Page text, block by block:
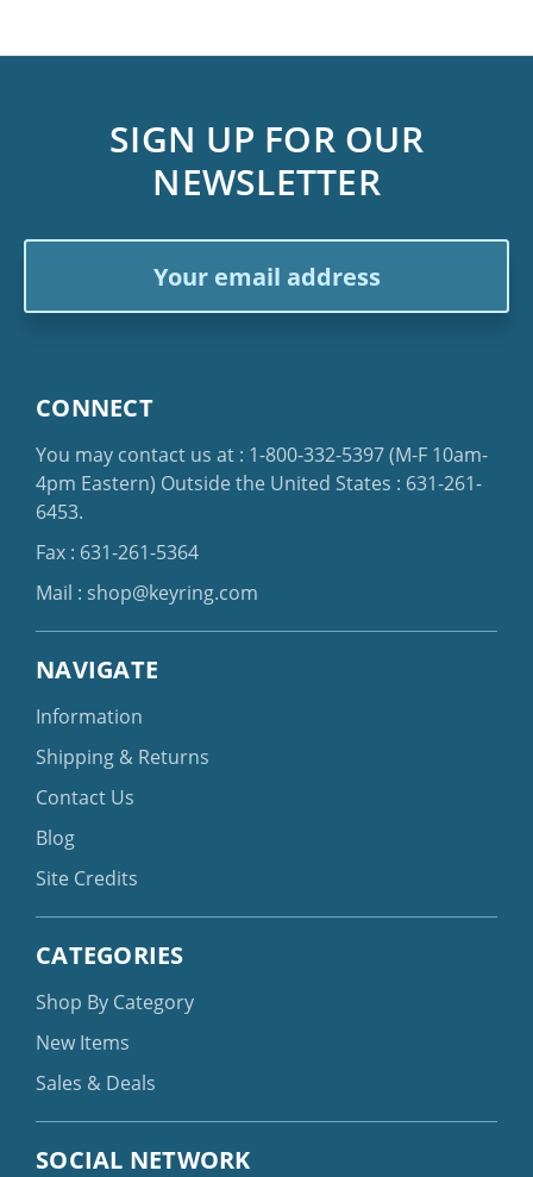
SIGN UP FOR OUR
NEWSLETTER
CONNECT
You may contact us at : 1-800-332-5397(M-F 10am-
4pm Eastern) Outside the United States : 631-261-
6453.
Fax : 631-261-5364
Mail : shop@keyring.com
NAVIGATE
Information
Shipping & Returns
Contact Us
Blog
Site Credits
CATEGORIES
Shop By Category
New Items
Sales & Deals
SOCIAL NETWORK